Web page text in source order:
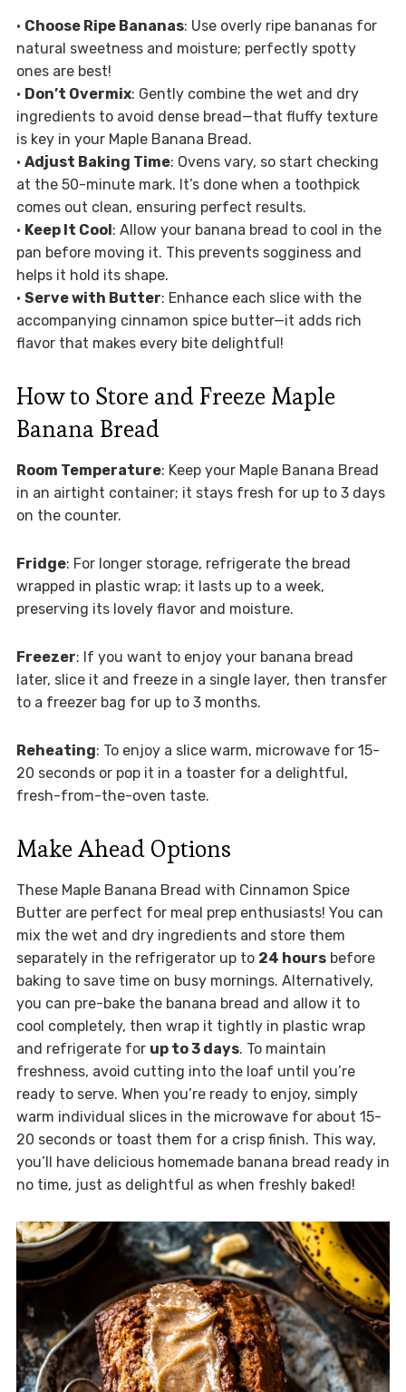
• Choose Ripe Bananas: Use overly ripe bananas for
natural sweetness and moisture; perfectly spotty
ones are best!
• Don’t Overmix: Gently combine the wet and dry
ingredients to avoid dense bread—that fluffy texture
is key in your Maple Banana Bread.
• Adjust Baking Time: Ovens vary, so start checking
at the 50-minute mark. It’s done when a toothpick
comes out clean, ensuring perfect results.
• Keep It Cool: Allow your banana bread to cool in the
pan before moving it. This prevents sogginess and
helps it hold its shape.
• Serve with Butter: Enhance each slice with the
accompanying cinnamon spice butter—it adds rich
flavor that makes every bite delightful!
How to Store and Freeze Maple
Banana Bread
Room Temperature: Keep your Maple Banana Bread
in an airtight container; it stays fresh for up to 3 days
on the counter.
Fridge: For longer storage, refrigerate the bread
wrapped in plastic wrap; it lasts up to a week,
preserving its lovely flavor and moisture.
Freezer: If you want to enjoy your banana bread
later, slice it and freeze in a single layer, then transfer
to a freezer bag for up to 3 months.
Reheating: To enjoy a slice warm, microwave for 15-
20 seconds or pop it in a toaster for a delightful,
fresh-from-the-oven taste.
Make Ahead Options
These Maple Banana Bread with Cinnamon Spice
Butter are perfect for meal prep enthusiasts! You can
mix the wet and dry ingredients and store them
separately in the refrigerator up to 24 hoursbefore
baking to save time on busy mornings. Alternatively,
you can pre-bake the banana bread and allow it to
cool completely, then wrap it tightly in plastic wrap
and refrigerate for up to 3 days. To maintain
freshness, avoid cutting into the loaf until you’re
ready to serve. When you’re ready to enjoy, simply
warm individual slices in the microwave for about 15-
20 seconds or toast them for a crisp finish. This way,
you’ll have delicious homemade banana bread ready in
no time, just as delightful as when freshly baked!